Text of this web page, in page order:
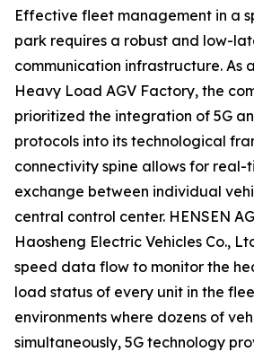
Effective fleet management in a
park requires a robust and low-
communication infrastructure. As
Heavy Load AGV Factory, the
prioritized the integration of 5G
protocols into its technological
connectivity spine allows for real-
exchange between individual
central control center. HENSEN
Haosheng Electric Vehicles Co.,
speed data flow to monitor the
load status of every unit in the
environments where dozens of
simultaneously, 5G technology